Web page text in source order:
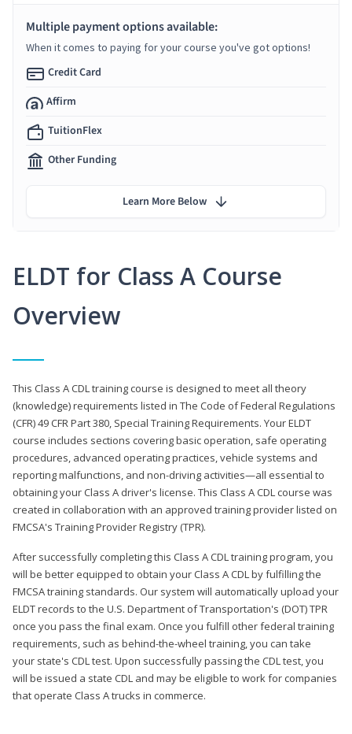
ELDT for Class A Course
Overview
This Class A CDL training course is designed to meet all theory
(knowledge) requirements listed in The Code of Federal Regulations
(CFR) 49 CFR Part 380, Special Training Requirements. Your ELDT
course includes sections covering basic operation, safe operating
procedures, advanced operating practices, vehicle systems and
reporting malfunctions, and non-driving activities—all essential to
obtaining your Class A driver's license. This Class A CDL course was
created in collaboration with an approved training provider listed on
FMCSA's Training Provider Registry (TPR).
After successfully completing this Class A CDL training program, you
will be better equipped to obtain your Class A CDL by fulfilling the
FMCSA training standards. Our system will automatically upload your
ELDT records to the U.S. Department of Transportation's (DOT) TPR
once you pass the final exam. Once you fulfill other federal training
requirements, such as behind-the-wheel training, you can take
your state's CDL test. Upon successfully passing the CDL test, you
will be issued a state CDL and may be eligible to work for companies
that operate Class A trucks in commerce.
Multiple payment options available:
When it comes to paying for your course you've got options!
Credit Card
Affirm
TuitionFlex
Other Funding
Learn More Below